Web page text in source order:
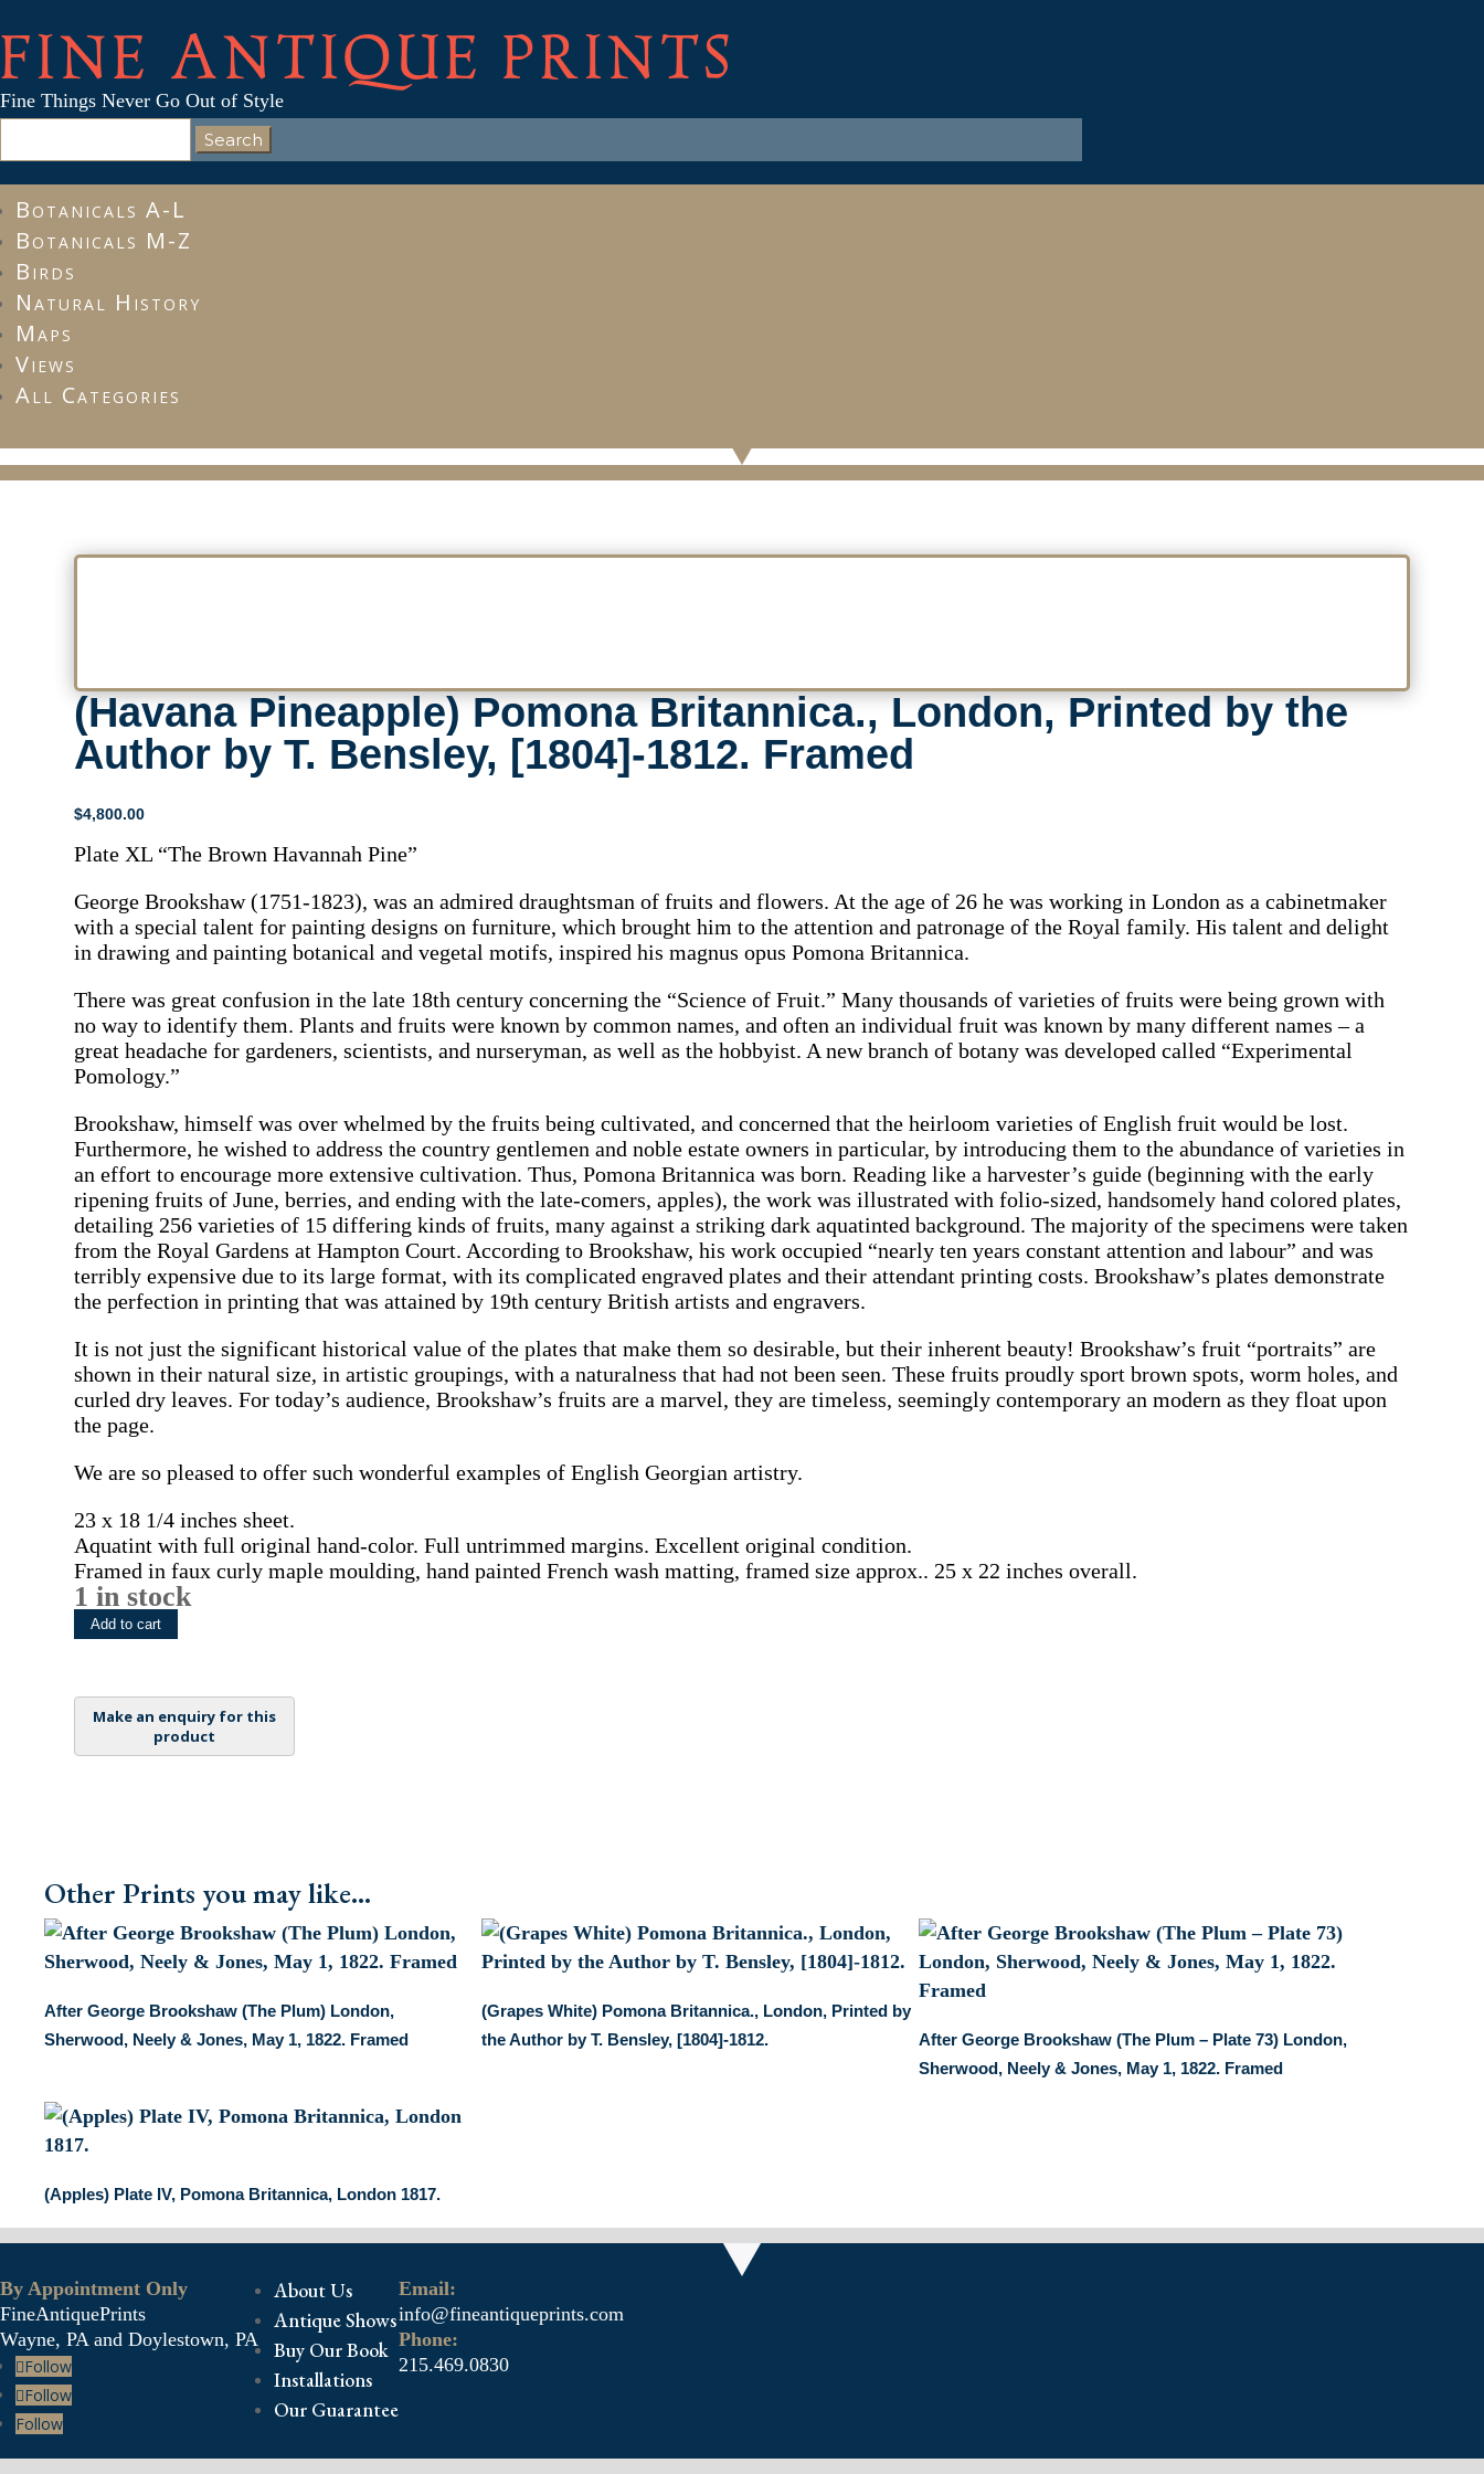
FINE ANTIQUE PRINTS
Fine Things Never Go Out of Style
for:
Botanicals A-L
Botanicals M-Z
Birds
Natural History
Maps
Views
All Categories
(Havana Pineapple) Pomona Britannica., London, Printed by the
Author by T. Bensley, [1804]-1812. Framed
$4,800.00
Plate XL “The Brown Havannah Pine”
George Brookshaw (1751-1823), was an admired draughtsman of fruits and flowers. At the age of 26 he was working in London as a cabinetmaker
with a special talent for painting designs on furniture, which brought him to the attention and patronage of the Royal family. His talent and delight
in drawing and painting botanical and vegetal motifs, inspired his magnus opus Pomona Britannica.
There was great confusion in the late 18th century concerning the “Science of Fruit.” Many thousands of varieties of fruits were being grown with
no way to identify them. Plants and fruits were known by common names, and often an individual fruit was known by many different names – a
great headache for gardeners, scientists, and nurseryman, as well as the hobbyist. A new branch of botany was developed called “Experimental
Pomology.”
Brookshaw, himself was over whelmed by the fruits being cultivated, and concerned that the heirloom varieties of English fruit would be lost.
Furthermore, he wished to address the country gentlemen and noble estate owners in particular, by introducing them to the abundance of varieties in
an effort to encourage more extensive cultivation. Thus, Pomona Britannica was born. Reading like a harvester’s guide (beginning with the early
ripening fruits of June, berries, and ending with the late-comers, apples), the work was illustrated with folio-sized, handsomely hand colored plates,
detailing 256 varieties of 15 differing kinds of fruits, many against a striking dark aquatinted background. The majority of the specimens were taken
from the Royal Gardens at Hampton Court. According to Brookshaw, his work occupied “nearly ten years constant attention and labour” and was
terribly expensive due to its large format, with its complicated engraved plates and their attendant printing costs. Brookshaw’s plates demonstrate
the perfection in printing that was attained by 19th century British artists and engravers.
It is not just the significant historical value of the plates that make them so desirable, but their inherent beauty! Brookshaw’s fruit “portraits” are
shown in their natural size, in artistic groupings, with a naturalness that had not been seen. These fruits proudly sport brown spots, worm holes, and
curled dry leaves. For today’s audience, Brookshaw’s fruits are a marvel, they are timeless, seemingly contemporary an modern as they float upon
the page.
We are so pleased to offer such wonderful examples of English Georgian artistry.
23 x 18 1/4 inches sheet.
Aquatint with full original hand-color. Full untrimmed margins. Excellent original condition.
Framed in faux curly maple moulding, hand painted French wash matting, framed size approx.. 25 x 22 inches overall.
1 in stock
(Havana
Pineapple)
Britannica.,
London,
Printed
T.
Bensley,
[1804]-1812.
Framed
quantity
Add to cart
Other Prints you may like...
After George Brookshaw (The Plum) London,
Sherwood, Neely & Jones, May 1, 1822. Framed
(Grapes White) Pomona Britannica., London, Printed by
the Author by T. Bensley, [1804]-1812.
After George Brookshaw (The Plum – Plate 73) London,
Sherwood, Neely & Jones, May 1, 1822. Framed
(Apples) Plate IV, Pomona Britannica, London 1817.
By Appointment Only
FineAntiquePrints
Wayne, PA and Doylestown, PA
Follow
Follow
Follow
About Us
Antique Shows
Buy Our Book
Installations
Our Guarantee
Email:
info@fineantiqueprints.com
Phone:
215.469.0830